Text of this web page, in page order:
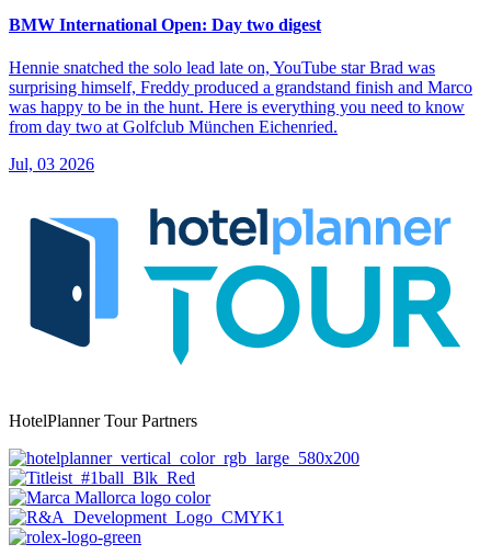
BMW International Open: Day two digest
Hennie snatched the solo lead late on, YouTube star Brad was
surprising himself, Freddy produced a grandstand finish and Marco
was happy to be in the hunt. Here is everything you need to know
from day two at Golfclub München Eichenried.
Jul, 03 2026
HotelPlanner Tour Partners